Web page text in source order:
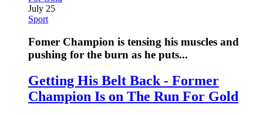
July 25
Sport
Fomer Champion is tensing his muscles and
pushing for the burn as he puts...
Getting His Belt Back - Former
Champion Is on The Run For Gold